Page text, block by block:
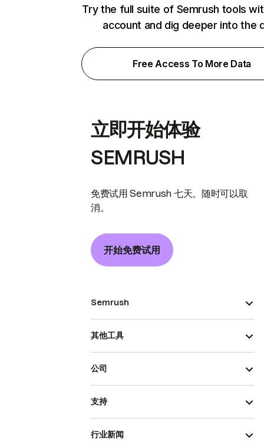
Try the full suite of Semrush tools
account and dig deeper into the
Free Access To More Data
立即开始体验
SEMRUSH
免费试用 Semrush 七天。随时可以取
消。
开始免费试用
Semrush
其他工具
公司
支持
行业新闻